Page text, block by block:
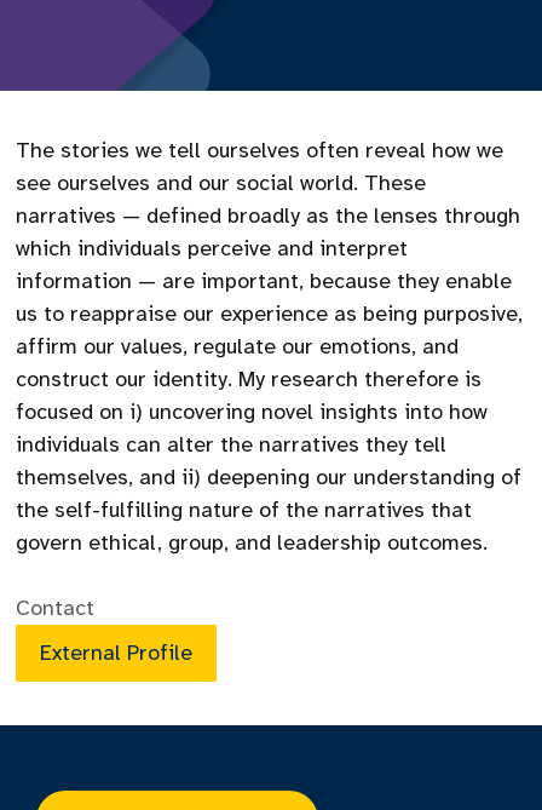
The stories we tell ourselves often reveal how we
see ourselves and our social world. These
narratives — defined broadly as the lenses through
which individuals perceive and interpret
information — are important, because they enable
us to reappraise our experience as being purposive,
affirm our values, regulate our emotions, and
construct our identity. My research therefore is
focused on i) uncovering novel insights into how
individuals can alter the narratives they tell
themselves, and ii) deepening our understanding of
the self-fulfilling nature of the narratives that
govern ethical, group, and leadership outcomes.
Contact
External Profile